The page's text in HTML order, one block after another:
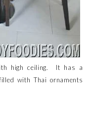
high ceiling. It has a
with Thai ornaments